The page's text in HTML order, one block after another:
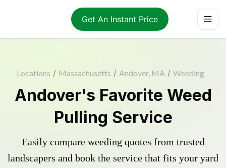
Get An Instant Price
Locations / Massachusetts / Andover, MA / Weeding
Andover's Favorite Weed
Pulling Service
Easily compare weeding quotes from trusted
landscapers and book the service that fits your yard